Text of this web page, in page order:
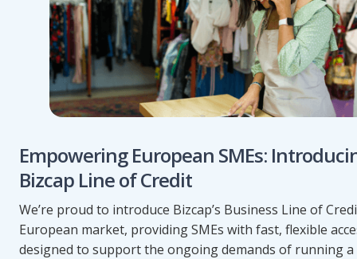
Empowering European SMEs:
Bizcap Line of Credit
We’re proud to introduce Bizcap’s Business Line of
European market, providing SMEs with fast, flexible
designed to support the ongoing demands of running a